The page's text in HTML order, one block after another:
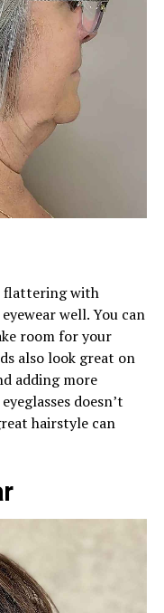
flattering with
well. You can
room for your
also look great on
adding more
doesn’t
hairstyle can